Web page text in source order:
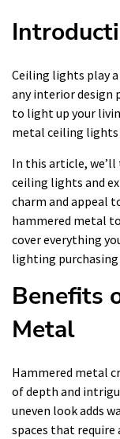
Ceiling lights play
any interior design
to light up your
metal ceiling lights
In this article,
ceiling lights and
charm and appeal
hammered metal
cover everything
lighting purchasing
Benefits
Metal
Hammered metal
of depth and
uneven look adds
spaces that require